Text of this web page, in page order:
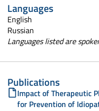
Languages
English
Russian
Languages listed are
Publications
Impact of Therapeutic
for Prevention of